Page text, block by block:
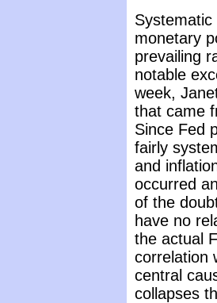
monetary
prevailing
notable
week,
that came
Since Fed
fairly
and
occurred
of the
have no
the actual
correlation
central
collapses